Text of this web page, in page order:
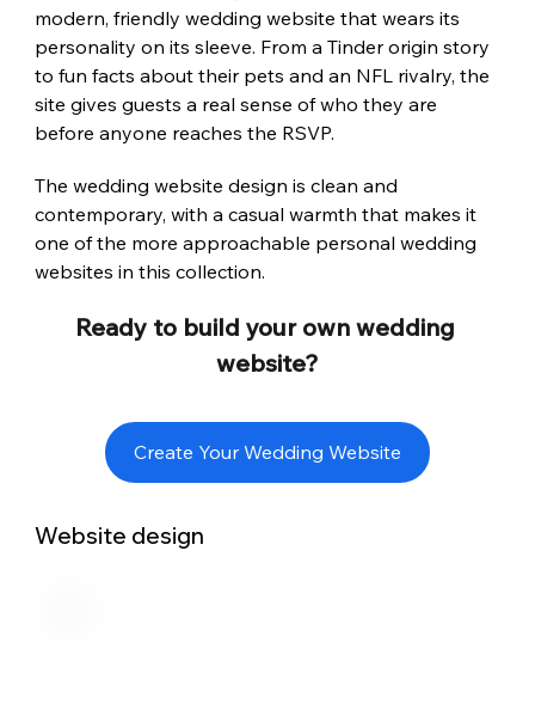
modern, friendly wedding website that wears its
personality on its sleeve. From a Tinder origin story
to fun facts about their pets and an NFL rivalry, the
site gives guests a real sense of who they are
before anyone reaches the RSVP.
The wedding website design is clean and
contemporary, with a casual warmth that makes it
one of the more approachable personal wedding
websites in this collection.
Ready to build your own wedding
website?
Create Your Wedding Website
Website design